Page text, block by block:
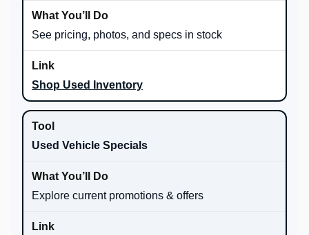
See pricing, photos, and specs in stock
Shop Used Inventory
Used Vehicle Specials
Explore current promotions & offers